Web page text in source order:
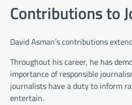
Contributions to
David Asman’s contributions
Throughout his career, he has
importance of responsible
journalists have a duty to inform
entertain.